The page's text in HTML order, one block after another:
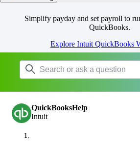
Simplify payday and set payroll to
QuickBooks.
Explore Intuit QuickBooks
QuickBooksHelp
Intuit